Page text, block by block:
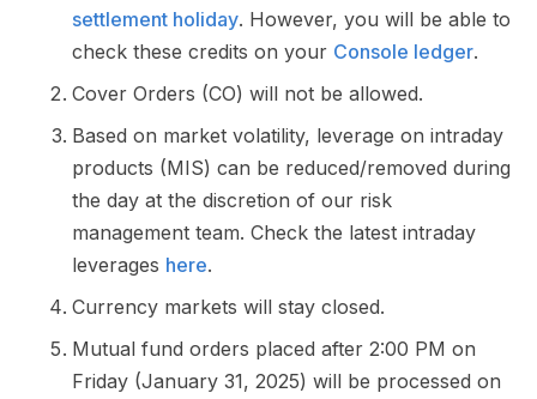
settlement holiday. However, you will be able to
check these credits on your Console ledger.
Cover Orders (CO) will not be allowed.
Based on market volatility, leverage on intraday
products (MIS) can be reduced/removed during
the day at the discretion of our risk
management team. Check the latest intraday
leverages here.
Currency markets will stay closed.
Mutual fund orders placed after 2:00 PM on
Friday (January 31, 2025) will be processed on